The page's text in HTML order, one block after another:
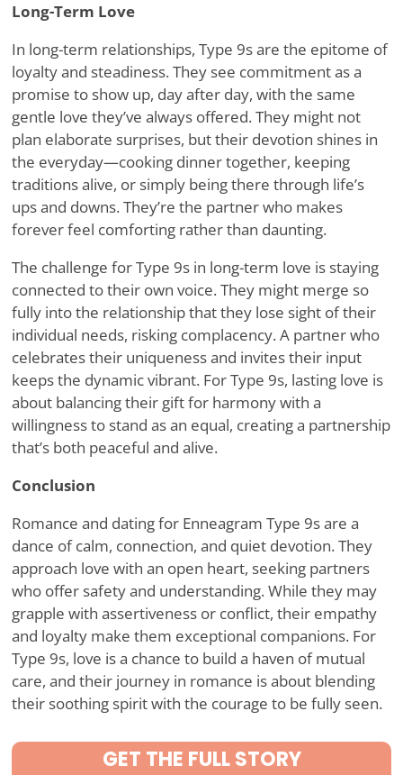
Long-Term Love
In long-term relationships, Type 9s are the epitome of
loyalty and steadiness. They see commitment as a
promise to show up, day after day, with the same
gentle love they’ve always offered. They might not
plan elaborate surprises, but their devotion shines in
the everyday—cooking dinner together, keeping
traditions alive, or simply being there through life’s
ups and downs. They’re the partner who makes
forever feel comforting rather than daunting.
The challenge for Type 9s in long-term love is staying
connected to their own voice. They might merge so
fully into the relationship that they lose sight of their
individual needs, risking complacency. A partner who
celebrates their uniqueness and invites their input
keeps the dynamic vibrant. For Type 9s, lasting love is
about balancing their gift for harmony with a
willingness to stand as an equal, creating a partnership
that’s both peaceful and alive.
Conclusion
Romance and dating for Enneagram Type 9s are a
dance of calm, connection, and quiet devotion. They
approach love with an open heart, seeking partners
who offer safety and understanding. While they may
grapple with assertiveness or conflict, their empathy
and loyalty make them exceptional companions. For
Type 9s, love is a chance to build a haven of mutual
care, and their journey in romance is about blending
their soothing spirit with the courage to be fully seen.
GET THE FULL STORY